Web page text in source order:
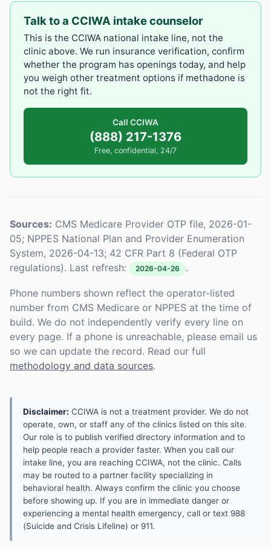
Talk to a CCIWA intake counselor
This is the CCIWA national intake line, not the
clinic above. We run insurance verification, confirm
whether the program has openings today, and help
you weigh other treatment options if methadone is
not the right fit.
Call CCIWA
(888) 217-1376
Free, confidential, 24/7
Sources: CMS Medicare Provider OTP file, 2026-01-
05; NPPES National Plan and Provider Enumeration
System, 2026-04-13; 42 CFR Part 8 (Federal OTP
regulations). Last refresh:
2026-04-26 .
Phone numbers shown reflect the operator-listed
number from CMS Medicare or NPPES at the time of
build. We do not independently verify every line on
every page. If a phone is unreachable, please email us
so we can update the record. Read our full
methodology and data sources.
Disclaimer: CCIWA is not a treatment provider. We do not
operate, own, or staff any of the clinics listed on this site.
Our role is to publish verified directory information and to
help people reach a provider faster. When you call our
intake line, you are reaching CCIWA, not the clinic. Calls
may be routed to a partner facility specializing in
behavioral health. Always confirm the clinic you choose
before showing up. If you are in immediate danger or
experiencing a mental health emergency, call or text 988
(Suicide and Crisis Lifeline) or 911.